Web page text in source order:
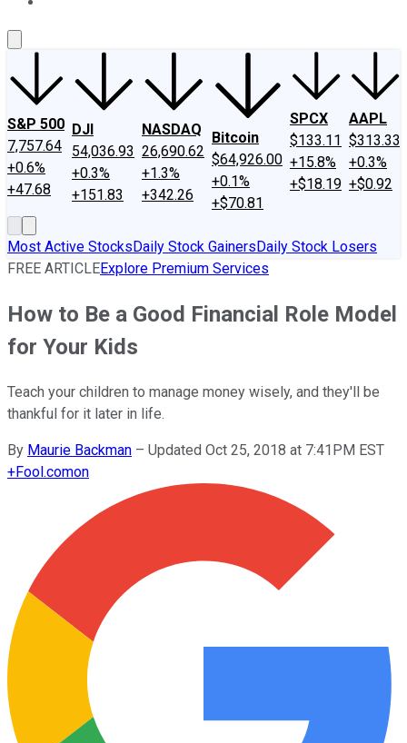
S&P 500
7,757.64
+0.6%
+47.68
DJI
54,036.93
+0.3%
+151.83
NASDAQ
26,690.62
+1.3%
+342.26
Bitcoin
$64,926.00
+0.1%
+$70.81
SPCX
$133.11
+15.8%
+$18.19
AAPL
$313.33
+0.3%
+$0.92
Most Active StocksDaily Stock GainersDaily Stock Losers
FREE ARTICLEExplore Premium Services
How to Be a Good Financial Role Model
for Your Kids
Teach your children to manage money wisely, and they'll be
thankful for it later in life.
By Maurie Backman – Updated Oct 25, 2018 at 7:41PM EST
+Fool.comon